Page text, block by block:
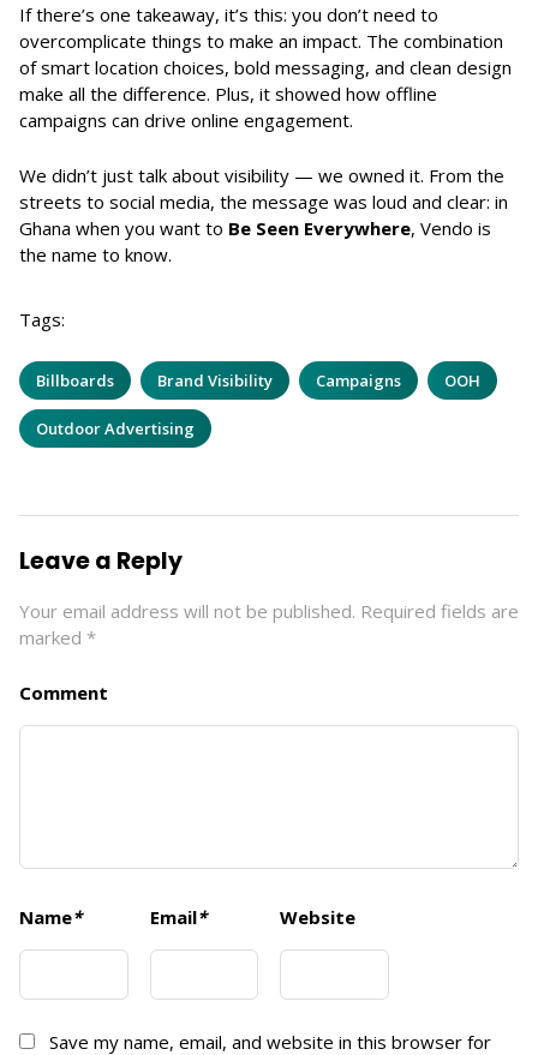
If there’s one takeaway, it’s this: you don’t need to
overcomplicate things to make an impact. The combination
of smart location choices, bold messaging, and clean design
make all the difference. Plus, it showed how offline
campaigns can drive online engagement.
We didn’t just talk about visibility — we owned it. From the
streets to social media, the message was loud and clear: in
Ghana when you want to Be Seen Everywhere, Vendo is
the name to know.
Tags:
Billboards Brand Visibility Campaigns OOH
Outdoor Advertising
Leave a Reply
Your email address will not be published. Required fields are
marked *
Comment
Name* Email* Website
Save my name, email, and website in this browser for